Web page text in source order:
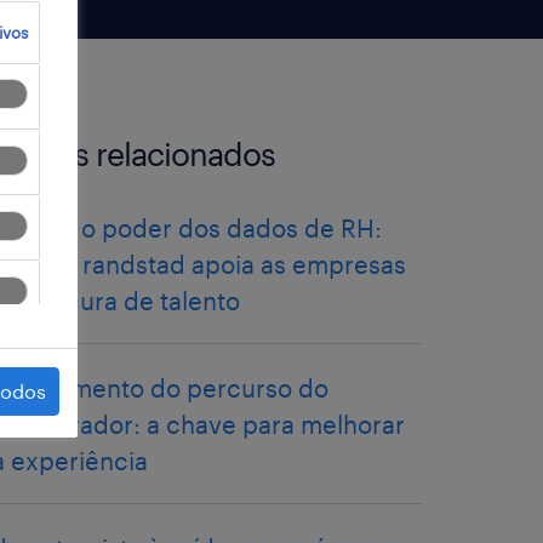
relacionados
o poder dos dados de RH:
a randstad apoia as empresas
procura de talento
do percurso do
a chave para melhorar
experiência